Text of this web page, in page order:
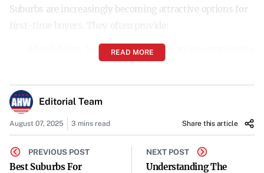
Suburbs are increasingly becoming attractive options for
: Lower median home prices compared to
Space
Community : A tight-knit neighborhood feel with
access to amenities.
Quality of Life
: Lower crime rates, better schools, and
READ MORE
Editorial Team
August 07, 2025 3 mins read Share this article
PREVIOUS POST
Best Suburbs For
NEXT POST
Understanding The